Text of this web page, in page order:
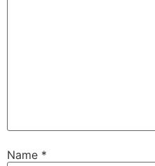
Name *